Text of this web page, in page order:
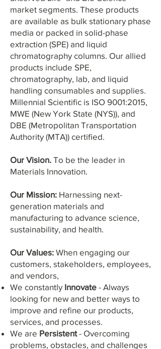
market segments. These products
are available as bulk stationary phase
media or packed in solid-phase
extraction (SPE) and liquid
chromatography columns. Our allied
products include SPE,
chromatography, lab, and liquid
handling consumables and supplies.
Millennial Scientific is ISO 9001:2015,
MWE (New York State (NYS)), and
DBE (Metropolitan Transportation
Authority (MTA)) certified.
Our Vision. To be the leader in
Materials Innovation.
Our Mission: Harnessing next-
generation materials and
manufacturing to advance science,
sustainability, and health.
Our Values: When engaging our
customers, stakeholders, employees,
and vendors,
We constantly Innovate - Always
looking for new and better ways to
improve and refine our products,
services, and processes.
We are Persistent- Overcoming
problems, obstacles, and challenges